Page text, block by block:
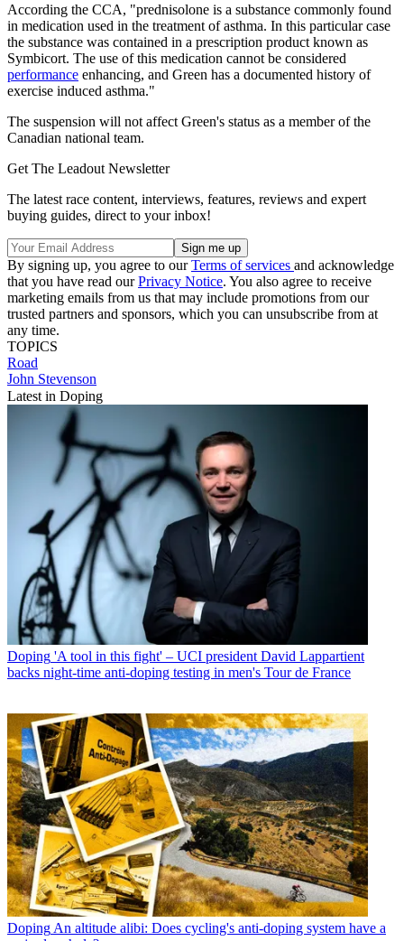
According the CCA, "prednisolone is a substance commonly found
in medication used in the treatment of asthma. In this particular case
the substance was contained in a prescription product known as
Symbicort. The use of this medication cannot be considered
performance enhancing, and Green has a documented history of
exercise induced asthma."
The suspension will not affect Green's status as a member of the
Canadian national team.
Get The Leadout Newsletter
The latest race content, interviews, features, reviews and expert
buying guides, direct to your inbox!
By signing up, you agree to ourTerms of services and acknowledge
that you have read ourPrivacy Notice. You also agree to receive
marketing emails from us that may include promotions from our
trusted partners and sponsors, which you can unsubscribe from at
any time.
TOPICS
Road
John Stevenson
Latest in Doping
Doping 'A tool in this fight' – UCI president David Lappartient
backs night-time anti-doping testing in men's Tour de France
Doping An altitude alibi: Does cycling's anti-doping system have a